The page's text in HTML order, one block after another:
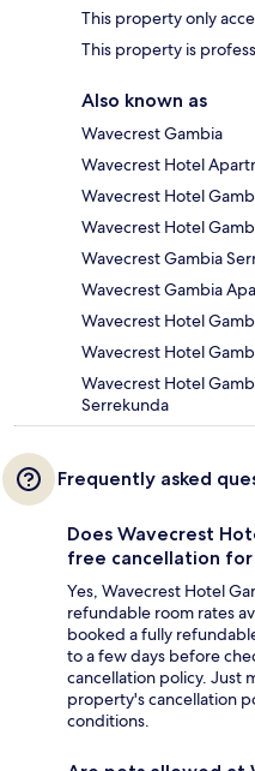
This property only
This property is
Also known as
Wavecrest Gambia
Wavecrest Hotel
Wavecrest Hotel
Wavecrest Hotel
Wavecrest Gambia
Wavecrest Gambia
Wavecrest Hotel
Wavecrest Hotel
Wavecrest Hotel
Serrekunda
Frequently asked
Does Wavecrest
free cancellation
Yes, Wavecrest Hotel
refundable room rates
booked a fully
to a few days before
cancellation policy. Just
property's cancellation
conditions.